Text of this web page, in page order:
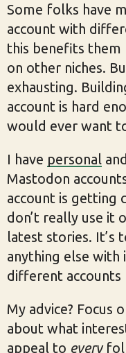
Some folks have
account with
this benefits
on other niches.
exhausting.
account is hard
would ever want
I have personal and
Mastodon
account is getting
don’t really use it
latest stories. It’s
anything else with
different accounts
My advice? Focus
about what
appeal to every